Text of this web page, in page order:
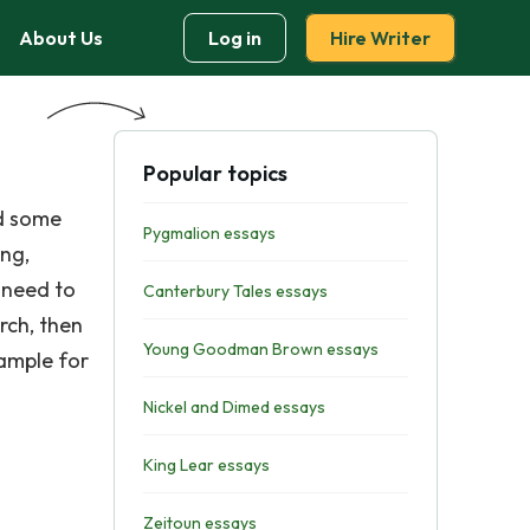
About Us Log in Hire Writer
some
to
then
for
Popular topics
Pygmalion essays
Canterbury Tales essays
Young Goodman Brown essays
Nickel and Dimed essays
King Lear essays
Zeitoun essays